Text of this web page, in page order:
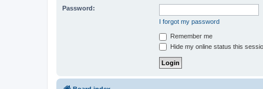
Password:
I forgot my password
Remember me
Hide my online status this